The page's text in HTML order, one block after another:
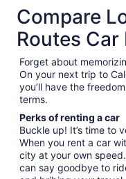
Compare
Routes
Forget about
On your next trip to
you’ll have the
terms.
Perks of renting a car
Buckle up! It’s time to
When you rent a car
city at your own
can say goodbye to